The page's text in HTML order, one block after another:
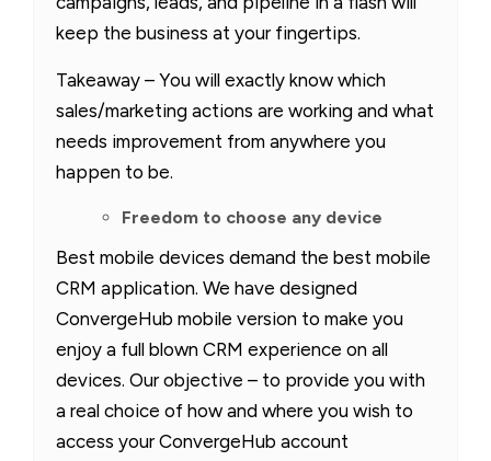
keep the business at your fingertips.
Takeaway – You will exactly know which
sales/marketing actions are working and what
needs improvement from anywhere you
happen to be.
Freedom to choose any device
Best mobile devices demand the best mobile
CRM application. We have designed
ConvergeHub mobile version to make you
enjoy a full blown CRM experience on all
devices. Our objective – to provide you with
a real choice of how and where you wish to
access your ConvergeHub account